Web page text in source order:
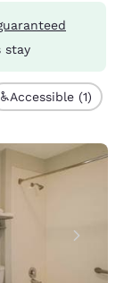
stay
Accessible (1)